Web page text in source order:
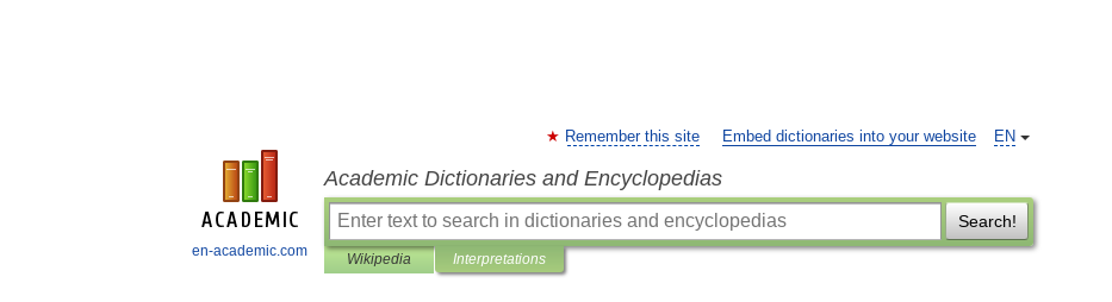
en-academic.com
EN
Remember this site Embed dictionaries into your website
Academic Dictionaries and Encyclopedias
Search!
Wikipedia Interpretations